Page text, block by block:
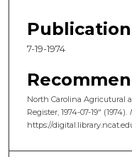
7-19-1974
North Carolina Agricutural
Register, 1974-07-19" (1974).
https://